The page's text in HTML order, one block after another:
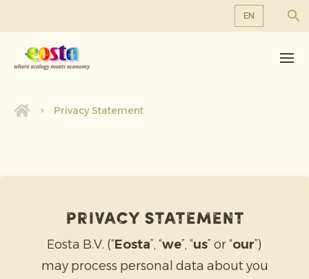
EN
About us
Products
Sustainability
Working at Eosta
Privacy Statement
Privacy statement
Eosta B.V. (“Eosta”, “we”, “us” or “our”)
may process personal data about you